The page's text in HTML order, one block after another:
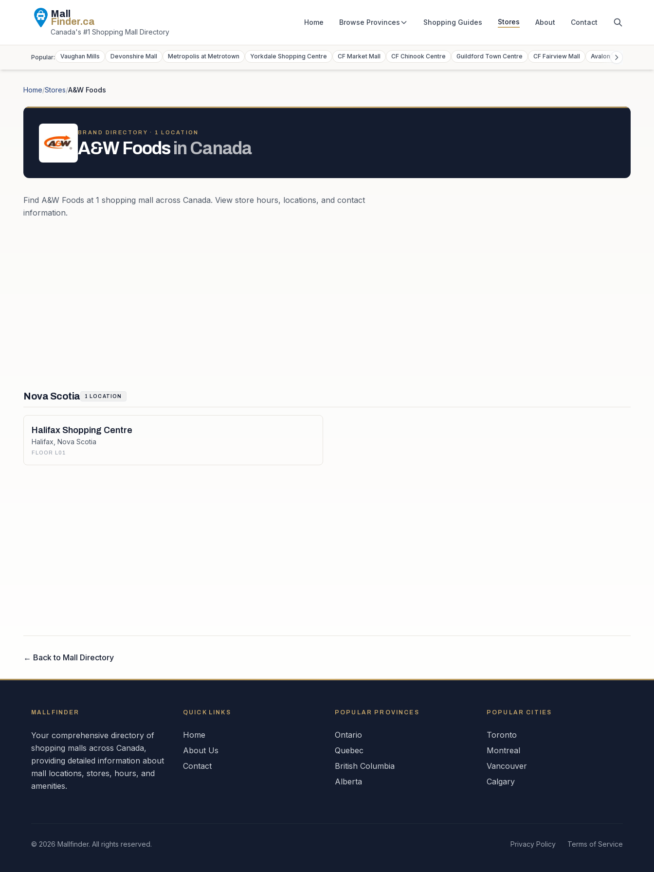
Mall
Finder.ca
Canada's #1 Shopping Mall Directory
Home Browse Provinces Shopping Guides Stores About Contact
Popular: Vaughan Mills Devonshire Mall Metropolis at Metrotown Yorkdale Shopping Centre CF Market Mall CF Chinook Centre Guildford Town Centre CF Fairview Mall Avalon Mall
Home/Stores/A&W Foods
BRAND DIRECTORY · 1 LOCATION
A&W Foods in Canada
Find A&W Foods at 1 shopping mall across Canada. View store hours, locations, and contact
information.
Nova Scotia 1 LOCATION
Halifax Shopping Centre
Halifax Nova Scotia
FLOOR L01
← Back to Mall Directory
MALLFINDER
Your comprehensive directory of
shopping malls across Canada,
providing detailed information about
mall locations, stores, hours, and
amenities.
QUICK LINKS
Home
About Us
Contact
POPULAR PROVINCES
Ontario
Quebec
British Columbia
Alberta
POPULAR CITIES
Toronto
Montreal
Vancouver
Calgary
© 2026 Mallfinder. All rights reserved. Privacy Policy Terms of Service